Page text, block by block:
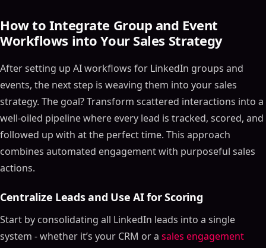
How to Integrate Group and Event
Workflows into Your Sales Strategy
After setting up AI workflows for LinkedIn groups and
events, the next step is weaving them into your sales
strategy. The goal? Transform scattered interactions into a
well-oiled pipeline where every lead is tracked, scored, and
followed up with at the perfect time. This approach
combines automated engagement with purposeful sales
actions.
Centralize Leads and Use AI for Scoring
Start by consolidating all LinkedIn leads into a single
system - whether it’s your CRM or a sales engagement